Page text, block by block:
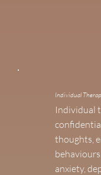
Individual
Individual
thoughts,
anxiety,